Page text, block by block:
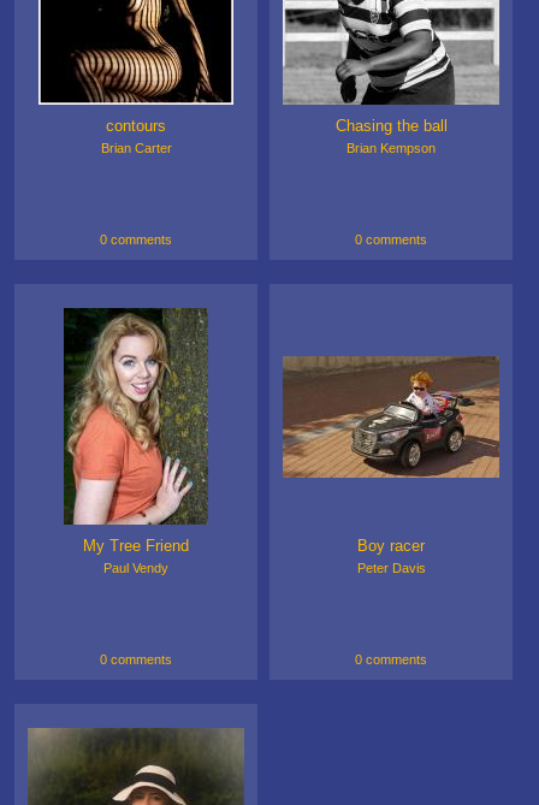
contours
Brian Carter
0 comments
Chasing the ball
Brian Kempson
0 comments
My Tree Friend
Paul Vendy
0 comments
Boy racer
Peter Davis
0 comments